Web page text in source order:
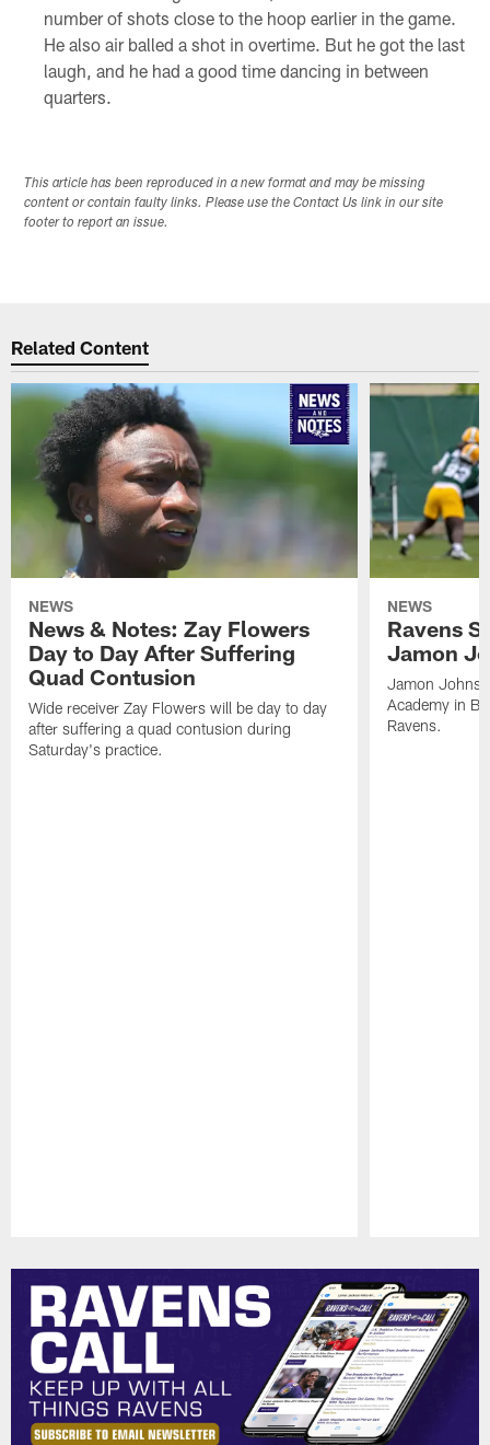
number of shots close to the hoop earlier in the game.
He also air balled a shot in overtime. But he got the last
laugh, and he had a good time dancing in between
quarters.
This article has been reproduced in a new format and may be missing
content or contain faulty links. Please use the Contact Us link in our site
footer to report an issue.
Related Content
NEWS
News & Notes: Zay Flowers
Day to Day After Suffering
Quad Contusion
Wide receiver Zay Flowers will be day to day
after suffering a quad contusion during
Saturday's practice.
NEWS
Ravens
Jamon
Jamon
Academy in
Ravens.